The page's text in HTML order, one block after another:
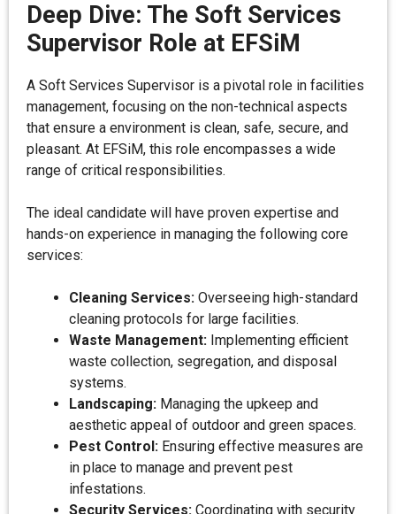
Deep Dive: The Soft Services
Supervisor Role at EFSiM
A Soft Services Supervisor is a pivotal role in facilities
management, focusing on the non-technical aspects
that ensure a environment is clean, safe, secure, and
pleasant. At EFSiM, this role encompasses a wide
range of critical responsibilities.
The ideal candidate will have proven expertise and
hands-on experience in managing the following core
services:
Cleaning Services: Overseeing high-standard
cleaning protocols for large facilities.
Waste Management: Implementing efficient
waste collection, segregation, and disposal
systems.
Landscaping: Managing the upkeep and
aesthetic appeal of outdoor and green spaces.
Pest Control: Ensuring effective measures are
in place to manage and prevent pest
infestations.
Security Services: Coordinating with security